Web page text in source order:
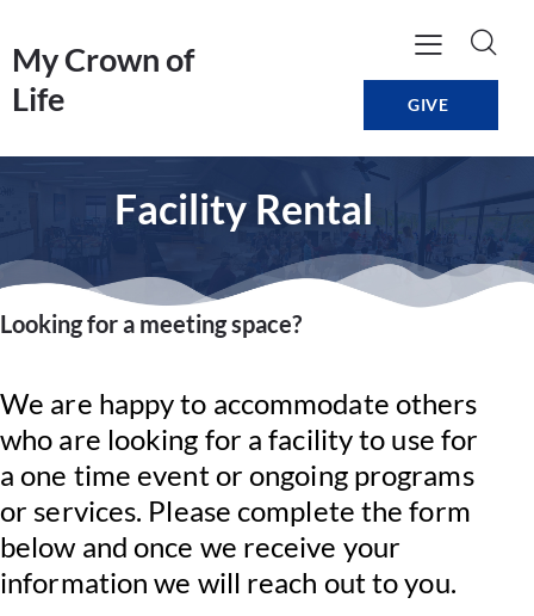
My Crown of
Life
GIVE
Facility Rental
Looking for a meeting space?
We are happy to accommodate others
who are looking for a facility to use for
a one time event or ongoing programs
or services. Please complete the form
below and once we receive your
information we will reach out to you.